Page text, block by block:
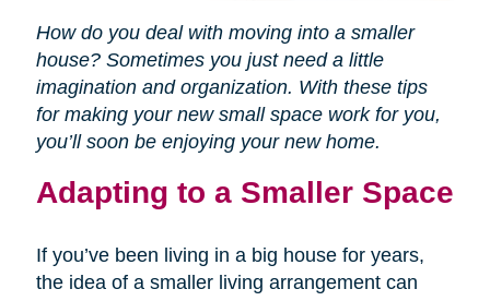
How do you deal with moving into a smaller
house? Sometimes you just need a little
imagination and organization. With these tips
for making your new small space work for you,
you’ll soon be enjoying your new home.
Adapting to a Smaller Space
If you’ve been living in a big house for years,
the idea of a smaller living arrangement can